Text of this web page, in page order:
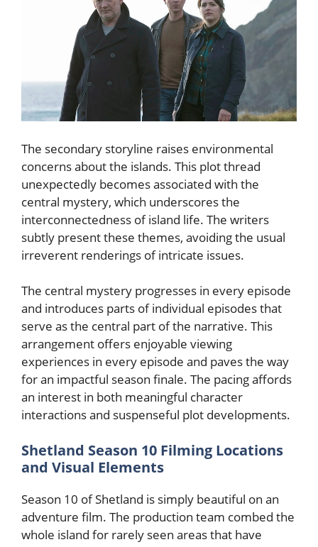
The secondary storyline raises environmental
concerns about the islands. This plot thread
unexpectedly becomes associated with the
central mystery, which underscores the
interconnectedness of island life. The writers
subtly present these themes, avoiding the usual
irreverent renderings of intricate issues.
The central mystery progresses in every episode
and introduces parts of individual episodes that
serve as the central part of the narrative. This
arrangement offers enjoyable viewing
experiences in every episode and paves the way
for an impactful season finale. The pacing affords
an interest in both meaningful character
interactions and suspenseful plot developments.
Shetland Season 10 Filming Locations
and Visual Elements
Season 10 of Shetland is simply beautiful on an
adventure film. The production team combed the
whole island for rarely seen areas that have